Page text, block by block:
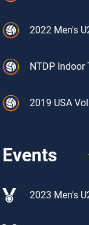
2022 Men's
NTDP Indoor
2019 USA
Events
2023 Men's